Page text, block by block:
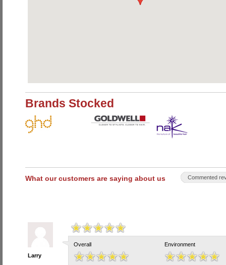
Brands Stocked
What our customers are saying about us Commented
Larry
Overall Environment